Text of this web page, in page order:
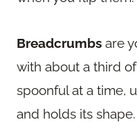
Breadcrumbs are
with about a third
spoonful at a time,
and holds its